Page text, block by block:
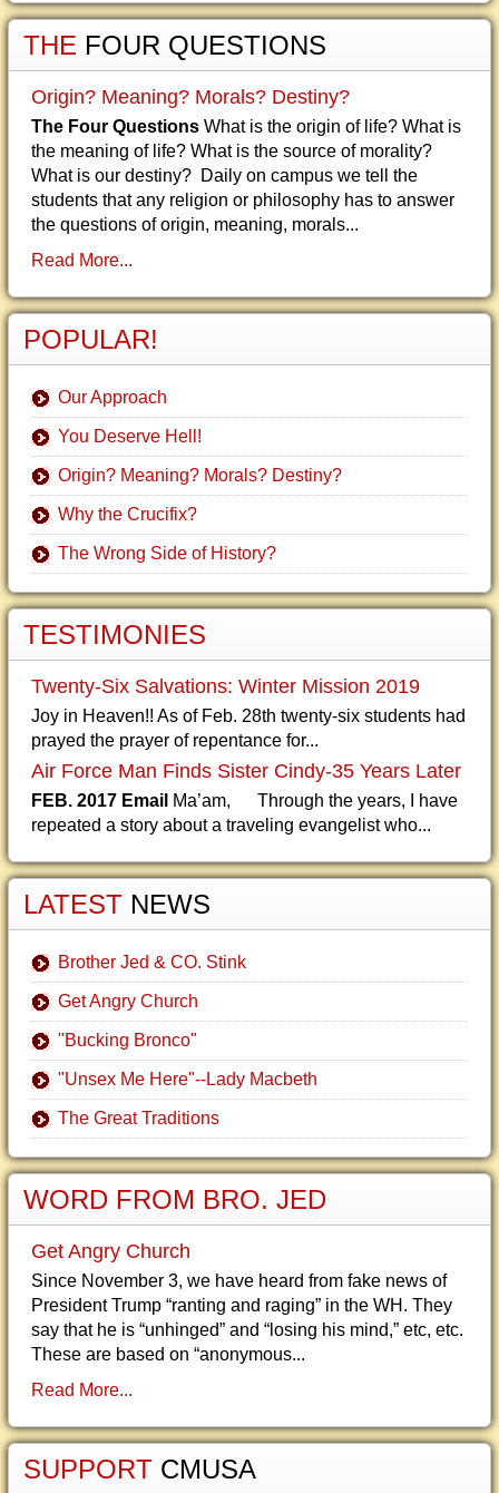
THE FOUR QUESTIONS
Origin? Meaning? Morals? Destiny?
The Four Questions What is the origin of life? What is
the meaning of life? What is the source of morality?
What is our destiny? Daily on campus we tell the
students that any religion or philosophy has to answer
the questions of origin, meaning, morals...
Read More...
POPULAR!
Our Approach
You Deserve Hell!
Origin? Meaning? Morals? Destiny?
Why the Crucifix?
The Wrong Side of History?
TESTIMONIES
Twenty-Six Salvations: Winter Mission 2019
Joy in Heaven!! As of Feb. 28th twenty-six students had
prayed the prayer of repentance for...
Air Force Man Finds Sister Cindy-35 Years Later
FEB. 2017 Email Ma’am, Through the years, I have
repeated a story about a traveling evangelist who...
LATEST NEWS
Brother Jed & CO. Stink
Get Angry Church
"Bucking Bronco"
"Unsex Me Here"--Lady Macbeth
The Great Traditions
WORD FROM BRO. JED
Get Angry Church
Since November 3, we have heard from fake news of
President Trump “ranting and raging” in the WH. They
say that he is “unhinged” and “losing his mind,” etc, etc.
These are based on “anonymous...
Read More...
SUPPORT CMUSA